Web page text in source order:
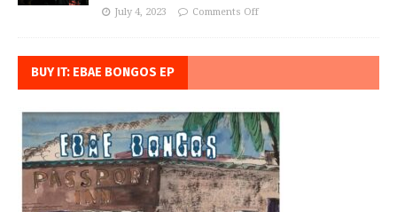
July 4, 2023 Comments Off
BUY IT: EBAE BONGOS EP